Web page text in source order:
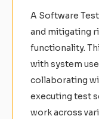
A Software
and mitigating
functionality.
with system
collaborating
executing test
work across